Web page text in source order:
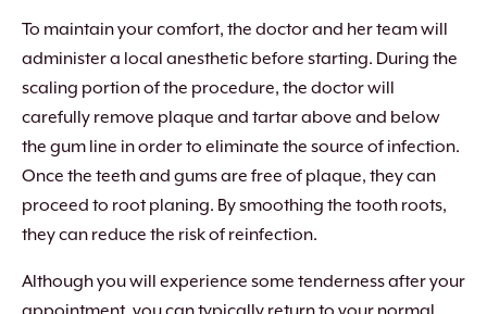
To maintain your comfort, the doctor and her team will
administer a local anesthetic before starting. During the
scaling portion of the procedure, the doctor will
carefully remove plaque and tartar above and below
the gum line in order to eliminate the source of infection.
Once the teeth and gums are free of plaque, they can
proceed to root planing. By smoothing the tooth roots,
they can reduce the risk of reinfection.
Although you will experience some tenderness after your